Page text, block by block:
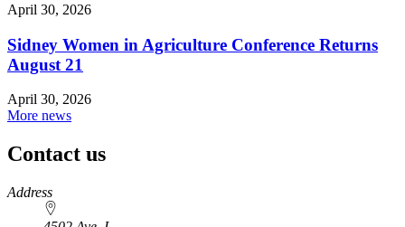
April 30, 2026
Sidney Women in Agriculture Conference Returns
August 21
April 30, 2026
More news
Contact us
https://
www.unl.edu
Address